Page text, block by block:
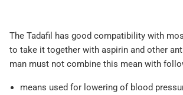
The Tadafil has good compatibility with
to take it together with aspirin and other
man must not combine this mean with
means used for lowering of blood